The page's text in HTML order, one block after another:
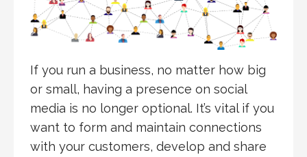
If you run a business, no matter how big
or small, having a presence on social
media is no longer optional. It’s vital if you
want to form and maintain connections
with your customers, develop and share